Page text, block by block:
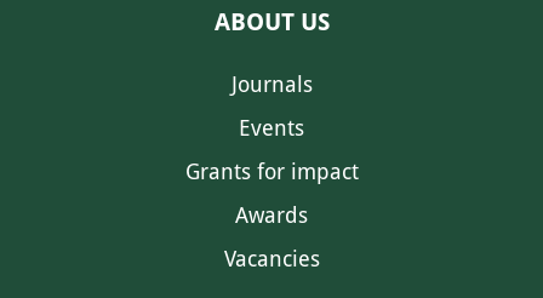
ABOUT US
Journals
Events
Grants for impact
Awards
Vacancies